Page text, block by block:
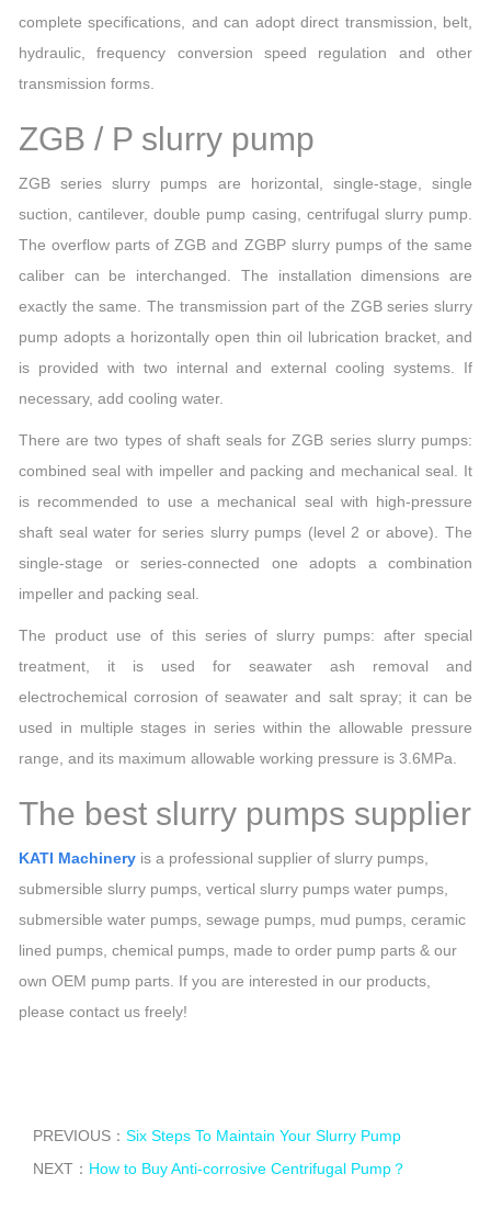
complete specifications, and can adopt direct transmission, belt,
hydraulic, frequency conversion speed regulation and other
transmission forms.
ZGB / P slurry pump
ZGB series slurry pumps are horizontal, single-stage, single
suction, cantilever, double pump casing, centrifugal slurry pump.
The overflow parts of ZGB and ZGBP slurry pumps of the same
caliber can be interchanged. The installation dimensions are
exactly the same. The transmission part of the ZGB series slurry
pump adopts a horizontally open thin oil lubrication bracket, and
is provided with two internal and external cooling systems. If
necessary, add cooling water.
There are two types of shaft seals for ZGB series slurry pumps:
combined seal with impeller and packing and mechanical seal. It
is recommended to use a mechanical seal with high-pressure
shaft seal water for series slurry pumps (level 2 or above). The
single-stage or series-connected one adopts a combination
impeller and packing seal.
The product use of this series of slurry pumps: after special
treatment, it is used for seawater ash removal and
electrochemical corrosion of seawater and salt spray; it can be
used in multiple stages in series within the allowable pressure
range, and its maximum allowable working pressure is 3.6MPa.
The best slurry pumps supplier
KATI Machinery is a professional supplier of slurry pumps,
submersible slurry pumps, vertical slurry pumps water pumps,
submersible water pumps, sewage pumps, mud pumps, ceramic
lined pumps, chemical pumps, made to order pump parts & our
own OEM pump parts. If you are interested in our products,
please contact us freely!
PREVIOUS： Six Steps To Maintain Your Slurry Pump
NEXT： How to Buy Anti-corrosive Centrifugal Pump？